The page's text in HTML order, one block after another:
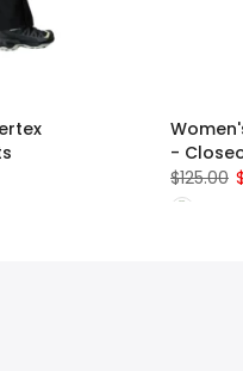
-
$125.00